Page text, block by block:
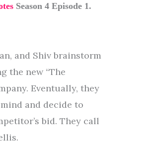
Season 4 Episode 1.
and Shiv brainstorm
the new “The
Eventually, they
and decide to
bid. They call